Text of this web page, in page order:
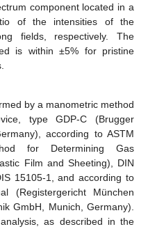
component located in a
of the intensities of the
fields, respectively. The
is within ±5% for pristine
by a manometric method
type GDP-C (Brugger
according to ASTM
for Determining Gas
Film and Sheeting), DIN
15105-1, and according to
(Registergericht München
GmbH, Munich, Germany).
as described in the